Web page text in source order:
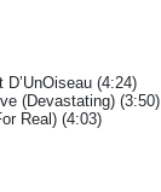
(4:24)
(Devastating) (3:50)
Real) (4:03)